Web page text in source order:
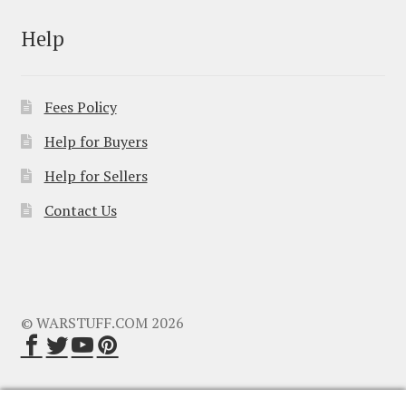
Help
Fees Policy
Help for Buyers
Help for Sellers
Contact Us
© WARSTUFF.COM 2026